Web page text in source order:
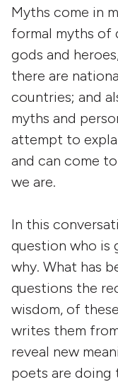
Myths come in
formal myths of
gods and
there are
countries; and
myths and
attempt to
and can come
we are.
In this
question who is
why. What has
questions the
wisdom, of
writes them
reveal new
poets are